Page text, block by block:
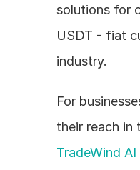
solutions for
USDT - fiat
industry.
For
TradeWind AI